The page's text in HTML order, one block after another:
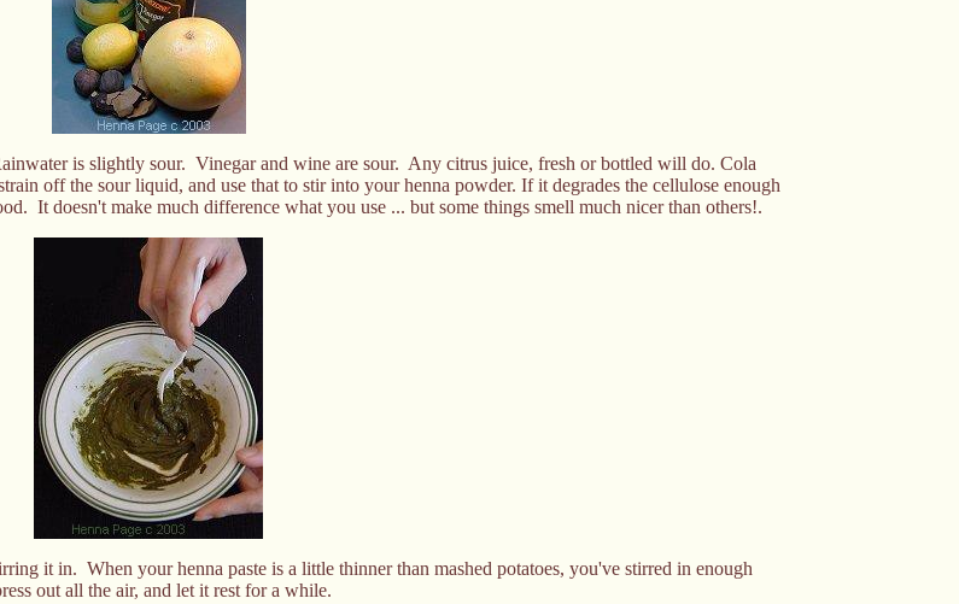
is slightly sour. Vinegar and wine are sour. Any citrus juice, fresh or bottled will do. Cola
off the sour liquid, and use that to stir into your henna powder. If it degrades the cellulose enough
It doesn't make much difference what you use ... but some things smell much nicer than others!.
it in. When your henna paste is a little thinner than mashed potatoes, you've stirred in enough
out all the air, and let it rest for a while.